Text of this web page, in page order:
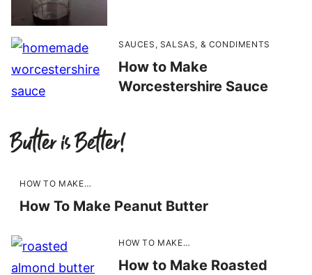
SAUCES, SALSAS, & CONDIMENTS
How to Make
Worcestershire Sauce
Butter is Better!
HOW TO MAKE…
How To Make Peanut Butter
HOW TO MAKE…
How to Make Roasted